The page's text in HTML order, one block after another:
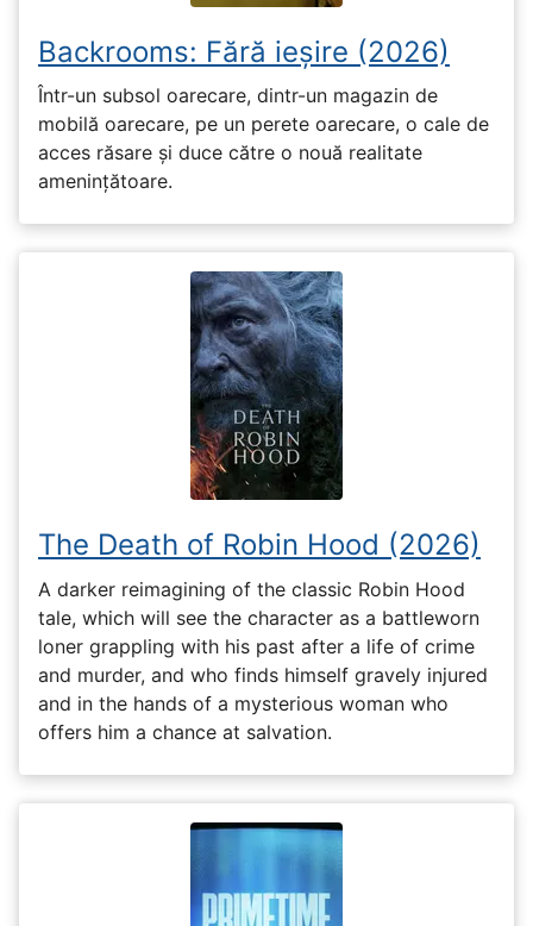
Backrooms: Fără ieșire (2026)
Într-un subsol oarecare, dintr-un magazin de
mobilă oarecare, pe un perete oarecare, o cale de
acces răsare și duce către o nouă realitate
amenințătoare.
The Death of Robin Hood (2026)
A darker reimagining of the classic Robin Hood
tale, which will see the character as a battleworn
loner grappling with his past after a life of crime
and murder, and who finds himself gravely injured
and in the hands of a mysterious woman who
offers him a chance at salvation.